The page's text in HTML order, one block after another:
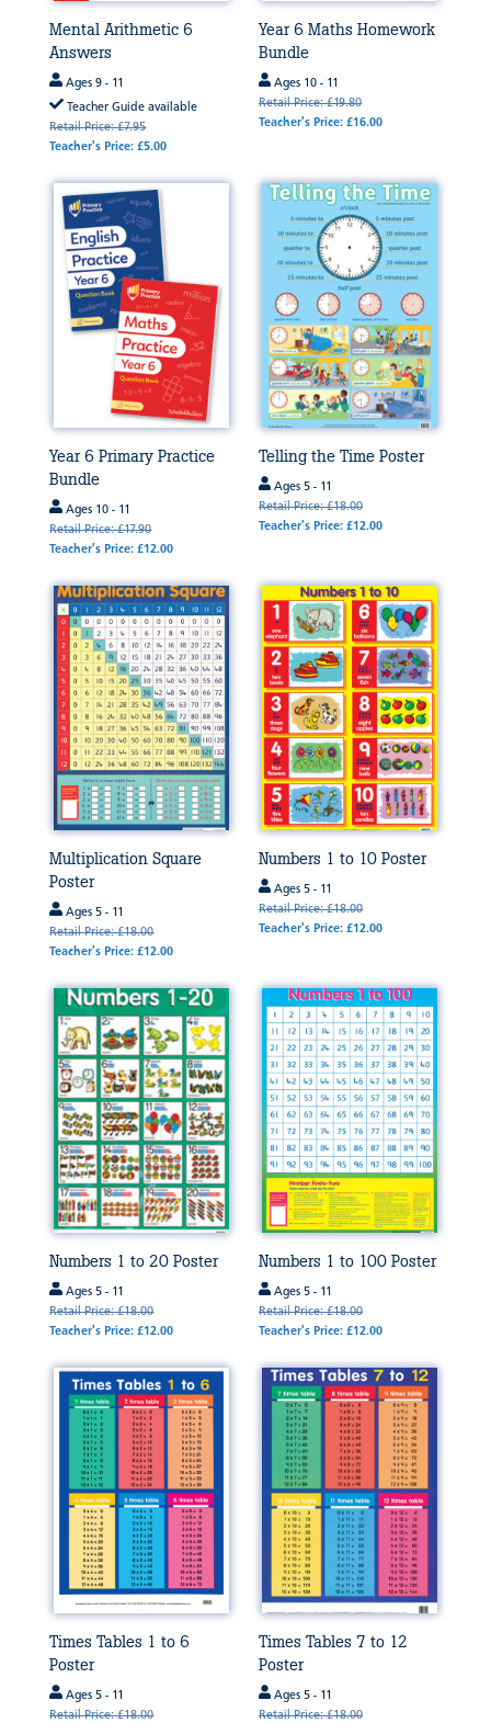
Mental Arithmetic 6
Answers
Ages 9 - 11
Teacher Guide available
Retail Price: £7.95
Teacher's Price: £5.00
Year 6 Maths Homework
Bundle
Ages 10 - 11
Retail Price: £19.80
Teacher's Price: £16.00
Year 6 Primary Practice
Bundle
Ages 10 - 11
Retail Price: £17.90
Teacher's Price: £12.00
Telling the Time Poster
Ages 5 - 11
Retail Price: £18.00
Teacher's Price: £12.00
Multiplication Square
Poster
Ages 5 - 11
Retail Price: £18.00
Teacher's Price: £12.00
Numbers 1 to 10 Poster
Ages 5 - 11
Retail Price: £18.00
Teacher's Price: £12.00
Numbers 1 to 20 Poster
Ages 5 - 11
Retail Price: £18.00
Teacher's Price: £12.00
Numbers 1 to 100 Poster
Ages 5 - 11
Retail Price: £18.00
Teacher's Price: £12.00
Times Tables 1 to 6
Poster
Ages 5 - 11
Retail Price: £18.00
Times Tables 7 to 12
Poster
Ages 5 - 11
Retail Price: £18.00